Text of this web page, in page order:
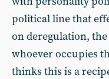
political line that
on deregulation,
whoever occupies
thinks this is a